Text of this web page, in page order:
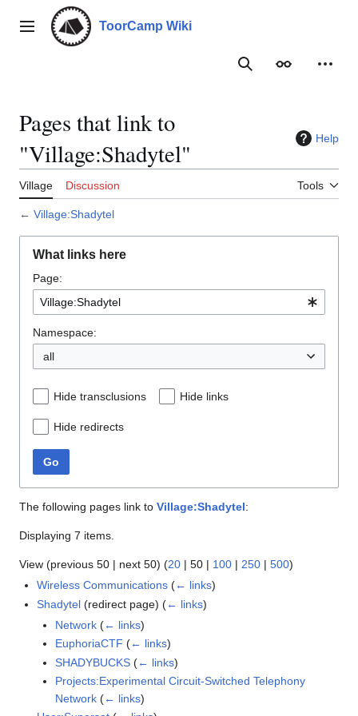
contentMain menu ToorCamp Wiki
SearchAppearance
Pages that link to
"Village:Shadytel"
Help
Village Discussion Tools
← Village:Shadytel
What links here
Page:
Namespace:
all
Hide transclusions Hide links
Hide redirects
Go
The following pages link to Village:Shadytel:
Displaying 7 items.
View (previous 50 | next 50) (20 | 50 | 100 | 250 | 500)
Wireless Communications (← links)
Shadytel (redirect page)(← links)
Network (← links)
EuphoriaCTF (← links)
SHADYBUCKS (← links)
Projects:Experimental Circuit-Switched Telephony
Network (← links)